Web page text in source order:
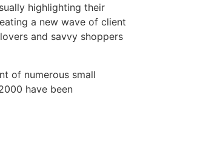
highlighting their
a new wave of client
and savvy shoppers
of numerous small
have been